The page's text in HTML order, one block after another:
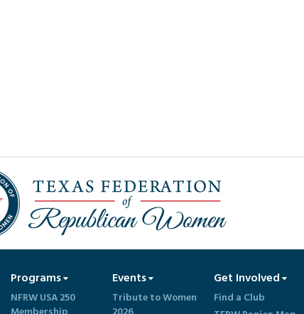
Programs
NFRW USA 250
Events
Tribute to Women
Get Involved
Find a Club